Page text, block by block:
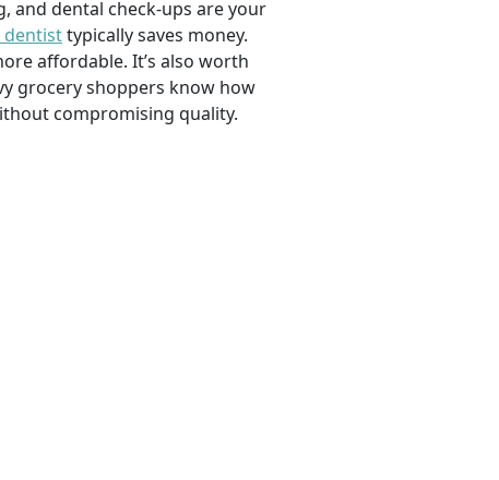
and dental check-ups are your
dentisttypically saves money.
affordable. It’s also worth
grocery shoppers know how
compromising quality.